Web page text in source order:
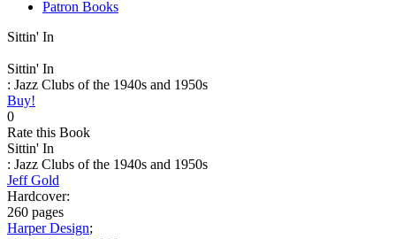
Patron Books
Sittin' In
Sittin' In
: Jazz Clubs of the 1940s and 1950s
Buy!
0
Rate this Book
Sittin' In
: Jazz Clubs of the 1940s and 1950s
Jeff Gold
Hardcover:
260 pages
Harper Design;